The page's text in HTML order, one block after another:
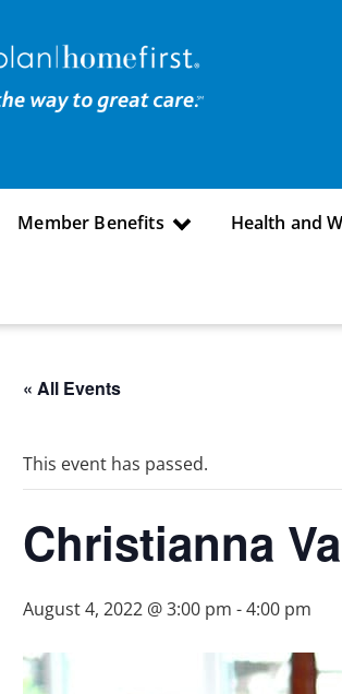
Member Benefits Health and
« All Events
This event has passed.
Christianna
August 4, 2022 @ 3:00 pm -4:00 pm